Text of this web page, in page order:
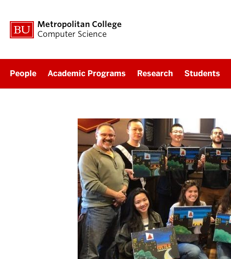
Metropolitan College
Computer Science
People Academic Programs Research Students